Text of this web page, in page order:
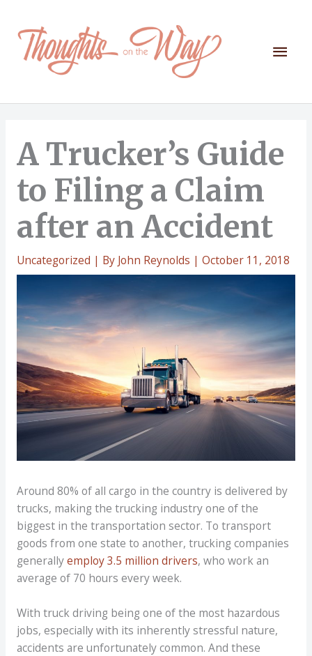
content
Main
A Trucker’s Guide
to Filing a Claim
after an Accident
Uncategorized | By John Reynolds | October 11, 2018
Around 80% of all cargo in the country is delivered by
trucks, making the trucking industry one of the
biggest in the transportation sector. To transport
goods from one state to another, trucking companies
generallyemploy 3.5 million drivers, who work an
average of 70 hours every week.
With truck driving being one of the most hazardous
jobs, especially with its inherently stressful nature,
accidents are unfortunately common. And these